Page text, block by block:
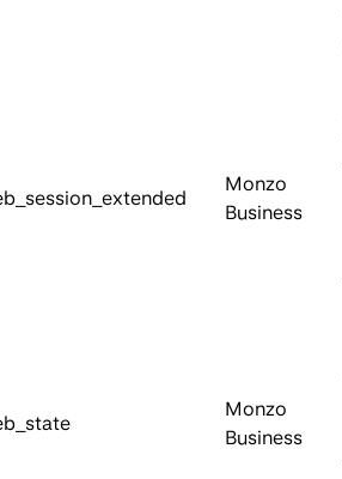
Monzo
Business
Monzo
Business